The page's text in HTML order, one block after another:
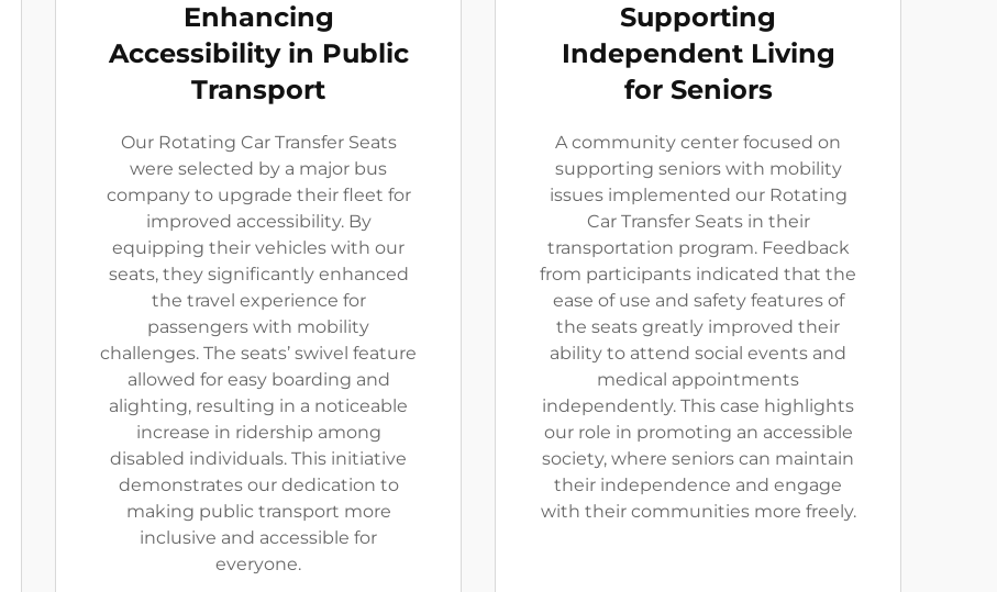
Enhancing
Accessibility in Public
Transport
Our Rotating Car Transfer Seats
were selected by a major bus
company to upgrade their fleet for
improved accessibility. By
equipping their vehicles with our
seats, they significantly enhanced
the travel experience for
passengers with mobility
challenges. The seats’ swivel feature
allowed for easy boarding and
alighting, resulting in a noticeable
increase in ridership among
disabled individuals. This initiative
demonstrates our dedication to
making public transport more
inclusive and accessible for
everyone.
Supporting
Independent Living
for Seniors
A community center focused on
supporting seniors with mobility
issues implemented our Rotating
Car Transfer Seats in their
transportation program. Feedback
from participants indicated that the
ease of use and safety features of
the seats greatly improved their
ability to attend social events and
medical appointments
independently. This case highlights
our role in promoting an accessible
society, where seniors can maintain
their independence and engage
with their communities more freely.